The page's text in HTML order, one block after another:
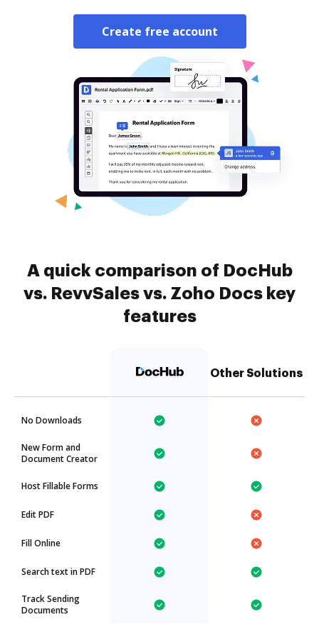
Create free account
A quick comparison of DocHub
vs. RevvSales vs. Zoho Docs key
features
Other Solutions
No Downloads
New Form and
Document Creator
Host Fillable Forms
Edit PDF
Fill Online
Search text in PDF
Track Sending
Documents